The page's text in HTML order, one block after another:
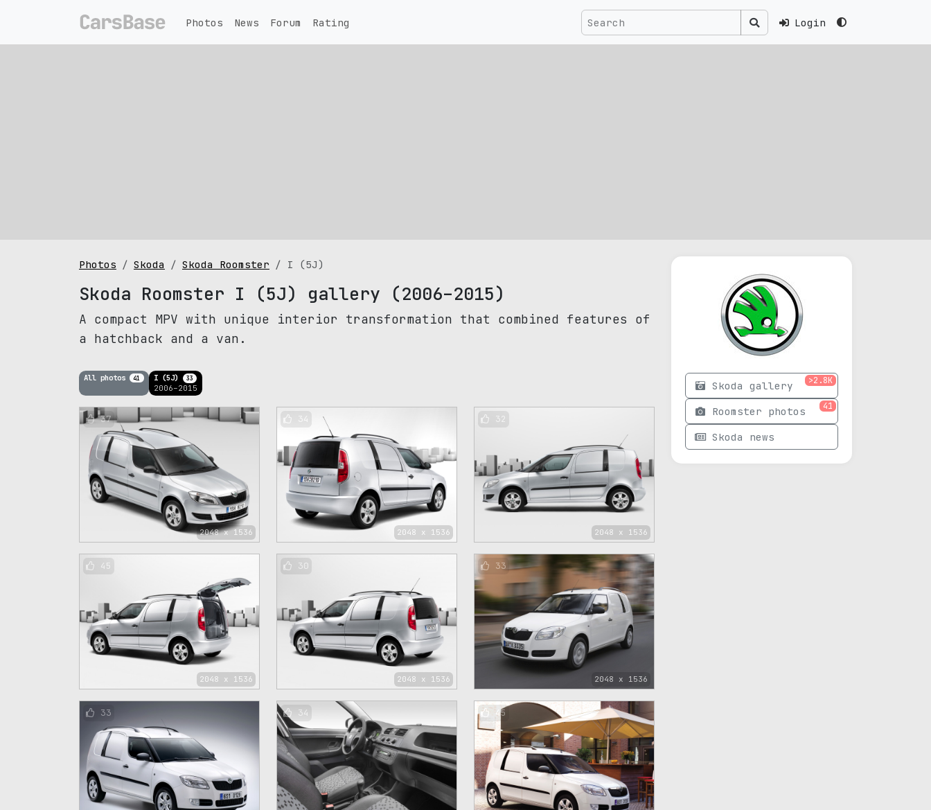
Login
Photos News Forum Rating
Photos Skoda Skoda Roomster I (5J)
Skoda Roomster I (5J) gallery (2006–2015)
A compact MPV with unique interior transformation that combined features of
a hatchback and a van.
All photos 41 I (5J) 33
2006–2015
2048 x 1536
37
2048 x 1536
34
2048 x 1536
32
2048 x 1536
45
2048 x 1536
30
2048 x 1536
33
33 34 45
Skoda gallery >2.8K
Roomster photos 41
Skoda news